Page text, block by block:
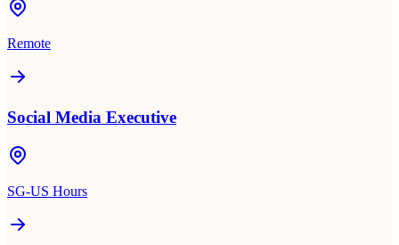
Remote
Social Media Executive
SG-US Hours